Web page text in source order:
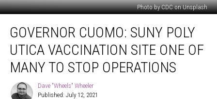
Photo by CDC on Unsplash
Cuomo:
SUNY
Poly
Utica
Vaccination
One
GOVERNOR CUOMO: SUNY POLY
UTICA VACCINATION SITE ONE OF
MANY TO STOP OPERATIONS
Dave
"Wheels"
Dave "Wheels" Wheeler
Published: July 12, 2021